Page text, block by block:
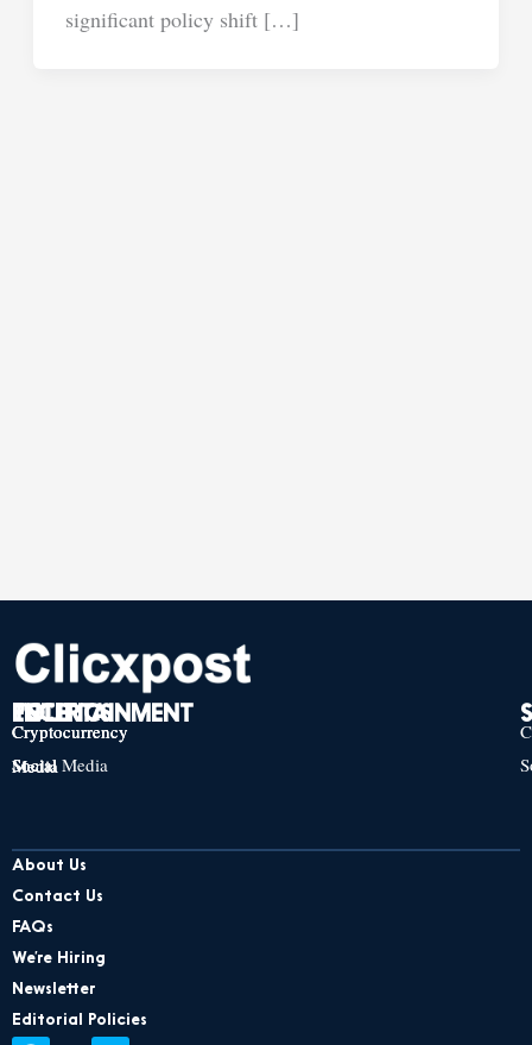
significant policy shift […]
TECH
Cryptocurrency
Social Media
POLITICS
Cryptocurrency
Social Media
ENTERTAINMENT
Cryptocurrency
Social Media
About Us
Contact Us
FAQs
We’re Hiring
Newsletter
Editorial Policies